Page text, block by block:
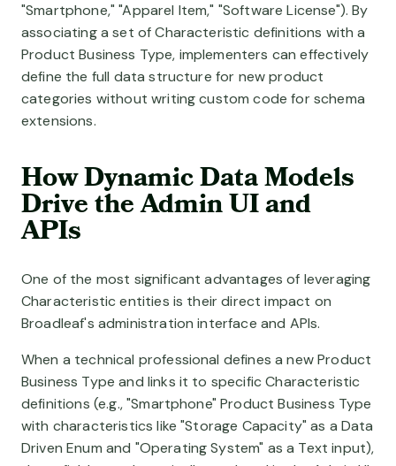
"Smartphone," "Apparel Item," "Software License"). By
associating a set of Characteristic definitions with a
Product Business Type, implementers can effectively
define the full data structure for new product
categories without writing custom code for schema
extensions.
How Dynamic Data Models
Drive the Admin UI and
APIs
One of the most significant advantages of leveraging
Characteristic entities is their direct impact on
Broadleaf's administration interface and APIs.
When a technical professional defines a new Product
Business Type and links it to specific Characteristic
definitions (e.g., "Smartphone" Product Business Type
with characteristics like "Storage Capacity" as a Data
Driven Enum and "Operating System" as a Text input),